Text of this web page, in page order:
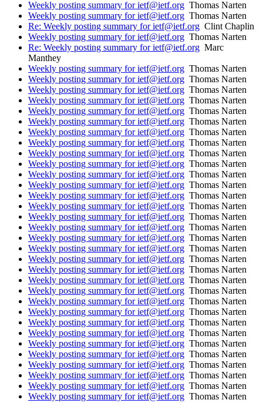
Weekly posting summary for ietf@ietf.org Thomas Narten
Weekly posting summary for ietf@ietf.org Thomas Narten
Re: Weekly posting summary for ietf@ietf.org Clint Chaplin
Weekly posting summary for ietf@ietf.org Thomas Narten
Re: Weekly posting summary for ietf@ietf.org Marc
Manthey
Weekly posting summary for ietf@ietf.org Thomas Narten
Weekly posting summary for ietf@ietf.org Thomas Narten
Weekly posting summary for ietf@ietf.org Thomas Narten
Weekly posting summary for ietf@ietf.org Thomas Narten
Weekly posting summary for ietf@ietf.org Thomas Narten
Weekly posting summary for ietf@ietf.org Thomas Narten
Weekly posting summary for ietf@ietf.org Thomas Narten
Weekly posting summary for ietf@ietf.org Thomas Narten
Weekly posting summary for ietf@ietf.org Thomas Narten
Weekly posting summary for ietf@ietf.org Thomas Narten
Weekly posting summary for ietf@ietf.org Thomas Narten
Weekly posting summary for ietf@ietf.org Thomas Narten
Weekly posting summary for ietf@ietf.org Thomas Narten
Weekly posting summary for ietf@ietf.org Thomas Narten
Weekly posting summary for ietf@ietf.org Thomas Narten
Weekly posting summary for ietf@ietf.org Thomas Narten
Weekly posting summary for ietf@ietf.org Thomas Narten
Weekly posting summary for ietf@ietf.org Thomas Narten
Weekly posting summary for ietf@ietf.org Thomas Narten
Weekly posting summary for ietf@ietf.org Thomas Narten
Weekly posting summary for ietf@ietf.org Thomas Narten
Weekly posting summary for ietf@ietf.org Thomas Narten
Weekly posting summary for ietf@ietf.org Thomas Narten
Weekly posting summary for ietf@ietf.org Thomas Narten
Weekly posting summary for ietf@ietf.org Thomas Narten
Weekly posting summary for ietf@ietf.org Thomas Narten
Weekly posting summary for ietf@ietf.org Thomas Narten
Weekly posting summary for ietf@ietf.org Thomas Narten
Weekly posting summary for ietf@ietf.org Thomas Narten
Weekly posting summary for ietf@ietf.org Thomas Narten
Weekly posting summary for ietf@ietf.org Thomas Narten
Weekly posting summary for ietf@ietf.org Thomas Narten